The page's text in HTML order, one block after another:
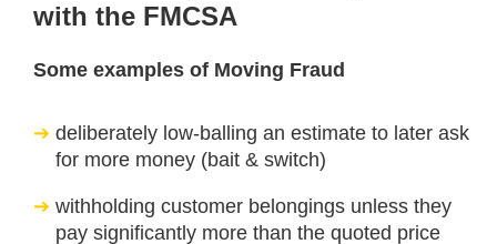
with the FMCSA
Some examples of Moving Fraud
deliberately low-balling an estimate to later ask
for more money (bait & switch)
withholding customer belongings unless they
pay significantly more than the quoted price